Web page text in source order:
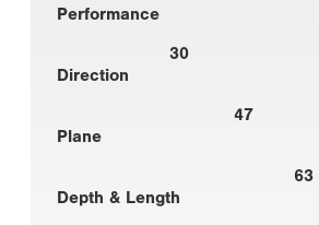
Performance
30
Direction
47
Plane
63
Depth & Length